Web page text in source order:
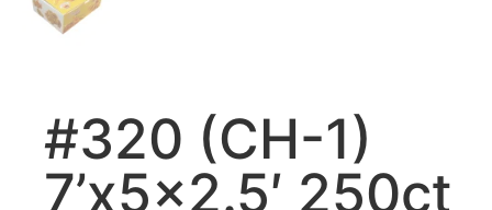
#320 (CH-1)
7’x5x2.5′ 250ct